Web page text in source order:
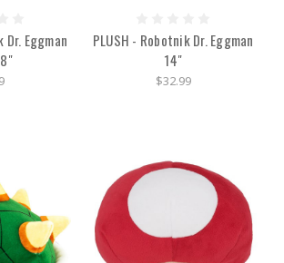
Dr. Eggman
PLUSH - Robotnik Dr. Eggman
14"
$32.99